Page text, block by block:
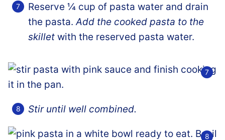
Reserve ¼ cup of pasta water and drain
the pasta.Add the cooked pasta to the
skillet with the reserved pasta water.
Stir until well combined.